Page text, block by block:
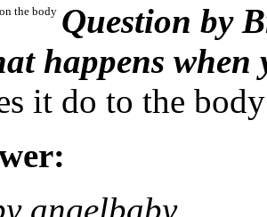
Question by
happens
it do to the
angelbaby